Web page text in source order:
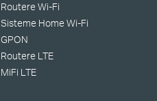
Routere Wi-Fi
Sisteme Home Wi-Fi
GPON
Routere LTE
MiFi LTE